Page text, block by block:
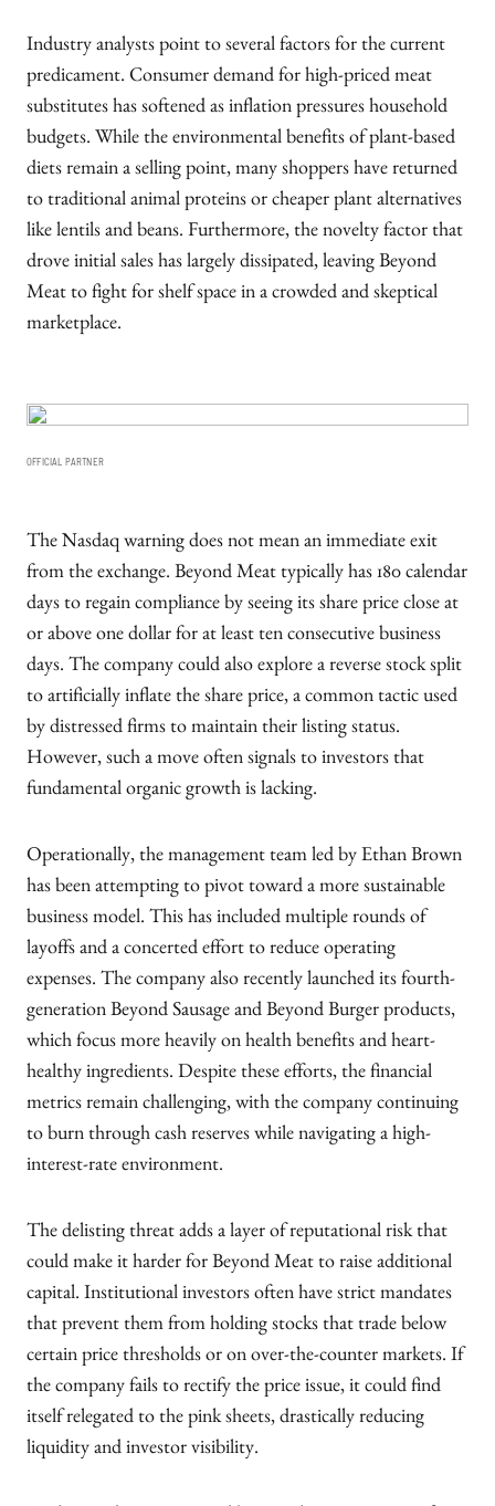
Industry analysts point to several factors for the current
predicament. Consumer demand for high-priced meat
substitutes has softened as inflation pressures household
budgets. While the environmental benefits of plant-based
diets remain a selling point, many shoppers have returned
to traditional animal proteins or cheaper plant alternatives
like lentils and beans. Furthermore, the novelty factor that
drove initial sales has largely dissipated, leaving Beyond
Meat to fight for shelf space in a crowded and skeptical
marketplace.
OFFICIAL PARTNER
The Nasdaq warning does not mean an immediate exit
from the exchange. Beyond Meat typically has 180 calendar
days to regain compliance by seeing its share price close at
or above one dollar for at least ten consecutive business
days. The company could also explore a reverse stock split
to artificially inflate the share price, a common tactic used
by distressed firms to maintain their listing status.
However, such a move often signals to investors that
fundamental organic growth is lacking.
Operationally, the management team led by Ethan Brown
has been attempting to pivot toward a more sustainable
business model. This has included multiple rounds of
layoffs and a concerted effort to reduce operating
expenses. The company also recently launched its fourth-
generation Beyond Sausage and Beyond Burger products,
which focus more heavily on health benefits and heart-
healthy ingredients. Despite these efforts, the financial
metrics remain challenging, with the company continuing
to burn through cash reserves while navigating a high-
interest-rate environment.
The delisting threat adds a layer of reputational risk that
could make it harder for Beyond Meat to raise additional
capital. Institutional investors often have strict mandates
that prevent them from holding stocks that trade below
certain price thresholds or on over-the-counter markets. If
the company fails to rectify the price issue, it could find
itself relegated to the pink sheets, drastically reducing
liquidity and investor visibility.